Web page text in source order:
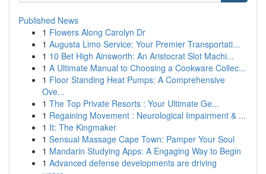
Published News
1 Flowers Along Carolyn Dr
1 Augusta Limo Service: Your Premier Transportati...
1 10 Bet High Ainsworth: An Aristocrat Slot Machi...
1 A Ultimate Manual to Choosing a Cookware Collec...
1 Floor Standing Heat Pumps: A Comprehensive
Ove...
1 The Top Private Resorts : Your Ultimate Ge...
1 Regaining Movement : Neurological Impairment & ...
1 It: The Kingmaker
1 Sensual Massage Cape Town: Pamper Your Soul
1 Mandarin Studying Apps: A Engaging Way to Begin
1 Advanced defense developments are driving